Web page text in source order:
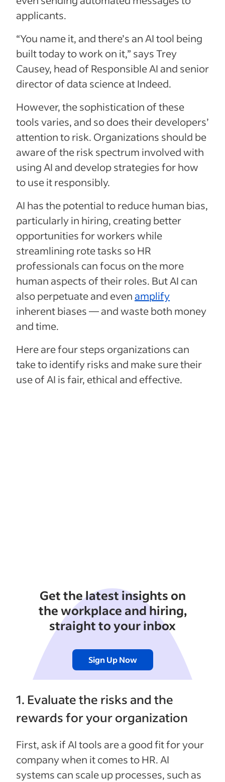
applicants.
“You name it, and there’s an AI tool being
built today to work on it,” says Trey
Causey, head of Responsible AI and senior
director of data science at Indeed.
However, the sophistication of these
tools varies, and so does their developers’
attention to risk. Organizations should be
aware of the risk spectrum involved with
using AI and develop strategies for how
to use it responsibly.
AI has the potential to reduce human bias,
particularly in hiring, creating better
opportunities for workers while
streamlining rote tasks so HR
professionals can focus on the more
human aspects of their roles. But AI can
also perpetuate and evenamplify
inherent biases — and waste both money
and time.
Here are four steps organizations can
take to identify risks and make sure their
use of AI is fair, ethical and effective.
Get the latest insights on
the workplace and hiring,
straight to your inbox
Sign Up Now
1. Evaluate the risks and the
rewards for your organization
First, ask if AI tools are a good fit for your
company when it comes to HR. AI
systems can scale up processes, such as